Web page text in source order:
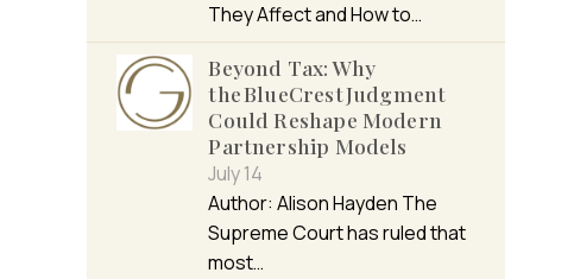
They Affect and How to…
Beyond Tax: Why
the BlueCrest Judgment
Could Reshape Modern
Partnership Models
July 14
Author: Alison Hayden The
Supreme Court has ruled that
most…